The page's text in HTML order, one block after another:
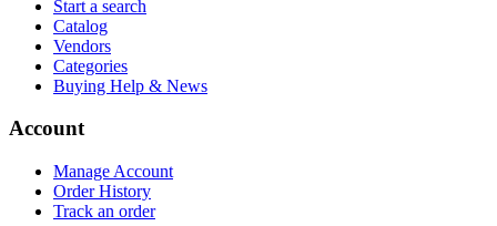
Start a search
Catalog
Vendors
Categories
Buying Help & News
Account
Manage Account
Order History
Track an order